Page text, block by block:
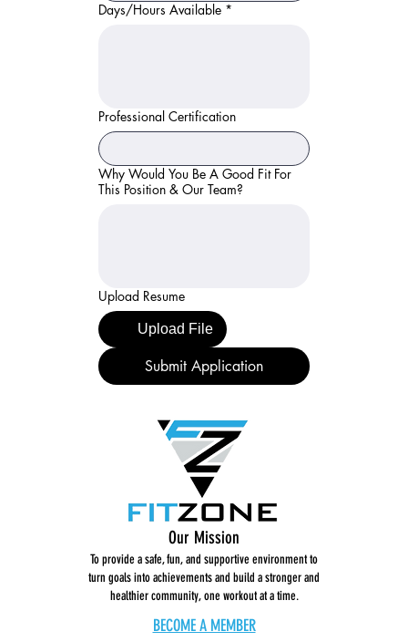
Days/Hours Available *
Professional Certification
Why Would You Be A Good Fit For
This Position & Our Team?
Upload Resume
Upload File
Submit Application
Our Mission
To provide a safe, fun, and supportive environment to
turn goals into achievements and build a stronger and
healthier community, one workout at a time.
BECOME A MEMBER